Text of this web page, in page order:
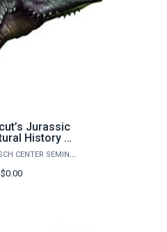
Jurassic
History of
- ADULT
CHILD
WESLEYAN WASCH CENTER SEMINARS
$0.00